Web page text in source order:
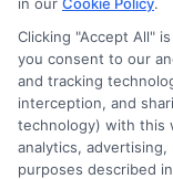
Disclosure:
the featured
Schools” or
what does this
where the
Clicking "Accept All"
you consent to our
and tracking
interception, and
technology) with this
analytics,
purposes described